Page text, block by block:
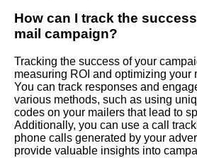
How can I track the
mail campaign?
Tracking the success of your
measuring ROI and optimizing your
You can track responses and
various methods, such as using
codes on your mailers that lead to
Additionally, you can use a call
phone calls generated by your
provide valuable insights into